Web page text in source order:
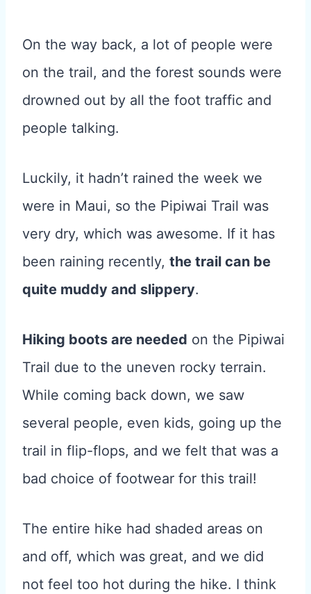
On the way back, a lot of people were
on the trail, and the forest sounds were
drowned out by all the foot traffic and
people talking.
Luckily, it hadn’t rained the week we
were in Maui, so the Pipiwai Trail was
very dry, which was awesome. If it has
been raining recently, the trail can be
quite muddy and slippery.
Hiking boots are needed on the Pipiwai
Trail due to the uneven rocky terrain.
While coming back down, we saw
several people, even kids, going up the
trail in flip-flops, and we felt that was a
bad choice of footwear for this trail!
The entire hike had shaded areas on
and off, which was great, and we did
not feel too hot during the hike. I think